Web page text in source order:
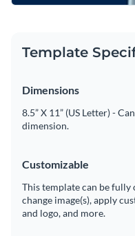
Template
Dimensions
8.5” X 11” (US Letter) -
dimension.
Customizable
This template can be fully
change image(s), apply
and logo, and more.